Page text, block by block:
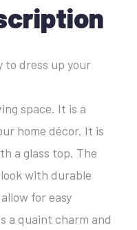
to dress up your
space. It is a
home décor. It is
a glass top. The
with durable
for easy
a quaint charm and